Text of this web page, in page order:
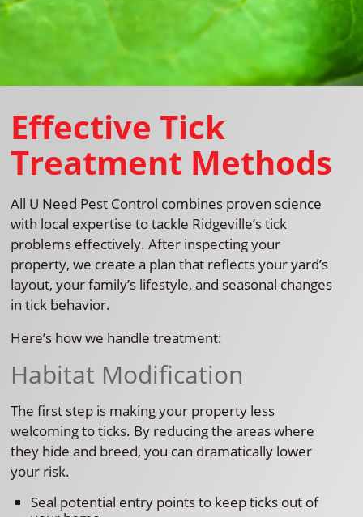
Effective Tick
Treatment Methods
All U Need Pest Control combines proven science
with local expertise to tackle Ridgeville’s tick
problems effectively. After inspecting your
property, we create a plan that reflects your yard’s
layout, your family’s lifestyle, and seasonal changes
in tick behavior.
Here’s how we handle treatment:
Habitat Modification
The first step is making your property less
welcoming to ticks. By reducing the areas where
they hide and breed, you can dramatically lower
your risk.
Seal potential entry points to keep ticks out of